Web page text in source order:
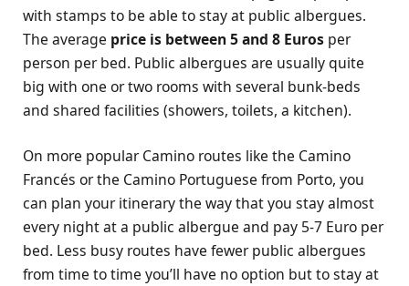
with stamps to be able to stay at public albergues.
The average price is between 5 and 8 Euros per
person per bed. Public albergues are usually quite
big with one or two rooms with several bunk-beds
and shared facilities (showers, toilets, a kitchen).
On more popular Camino routes like the Camino
Francés or the Camino Portuguese from Porto, you
can plan your itinerary the way that you stay almost
every night at a public albergue and pay 5-7 Euro per
bed. Less busy routes have fewer public albergues
from time to time you’ll have no option but to stay at